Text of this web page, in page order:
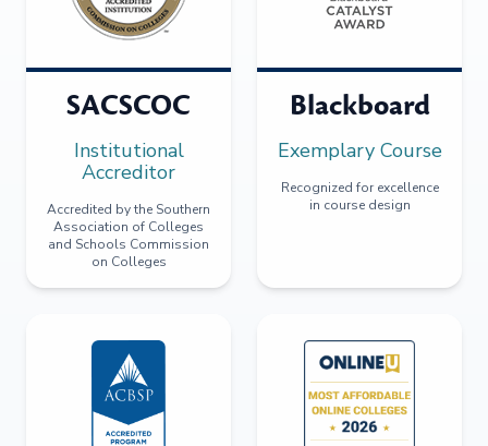
SACSCOC
Institutional
Accreditor
Accredited by the Southern
Association of Colleges
and Schools Commission
on Colleges
Blackboard
Exemplary Course
Recognized for excellence
in course design